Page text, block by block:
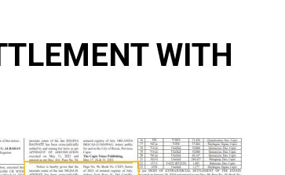
WITH